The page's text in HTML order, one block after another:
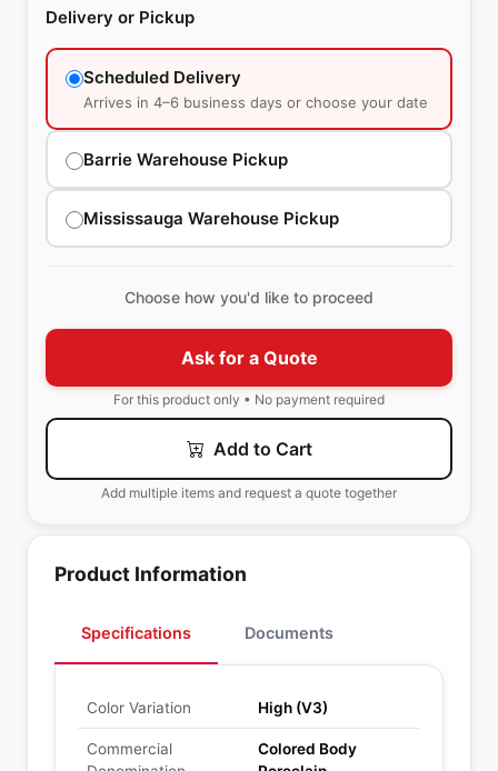
Delivery or Pickup
Scheduled Delivery
Arrives in 4–6 business days or choose your date
Barrie Warehouse Pickup
Mississauga Warehouse Pickup
Choose how you'd like to proceed
Ask for a Quote
For this product only • No payment required
Add to Cart
Add multiple items and request a quote together
Product Information
Specifications Documents
Color Variation High (V3)
Commercial
Colored Body